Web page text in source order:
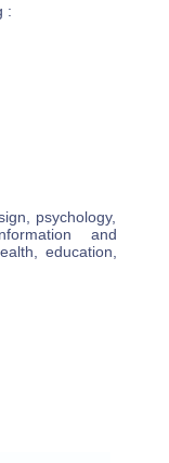
:
psychology,
and
education,